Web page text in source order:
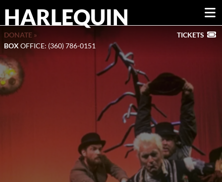
HARLEQUIN
DONATE »
BOX OFFICE: (360) 786-0151
TICKETS